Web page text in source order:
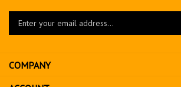
Enter
to
sign
COMPANY